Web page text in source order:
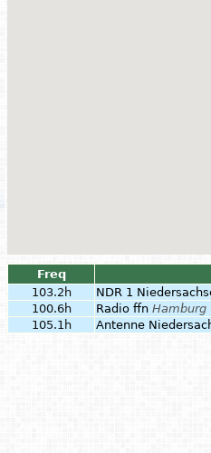
Freq
103.2h
NDR 1
100.6h
Radio ffn Hamburg
105.1h
Antenne